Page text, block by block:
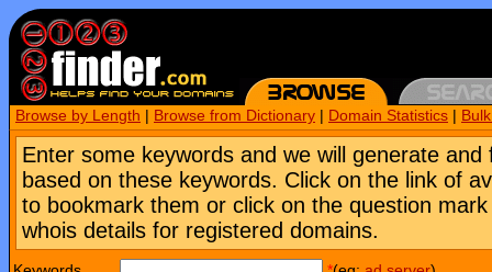
Browse by Length Browse from Dictionary Domain Statistics
Enter some keywords and we will generate and
based on these keywords. Click on the link of
to bookmark them or click on the question
whois details for registered domains.